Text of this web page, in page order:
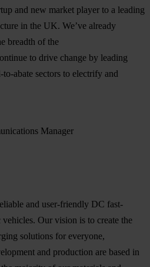
and new market player to a leading
in the UK. We’ve already
breadth of the
to drive change by leading
abate sectors to electrify and
Manager
and user-friendly DC fast-
Our vision is to create the
solutions for everyone,
and production are based in